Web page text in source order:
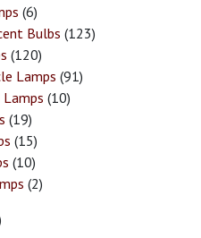
(6)
Bulbs (123)
(120)
Lamps (91)
(10)
(19)
(15)
(10)
(2)